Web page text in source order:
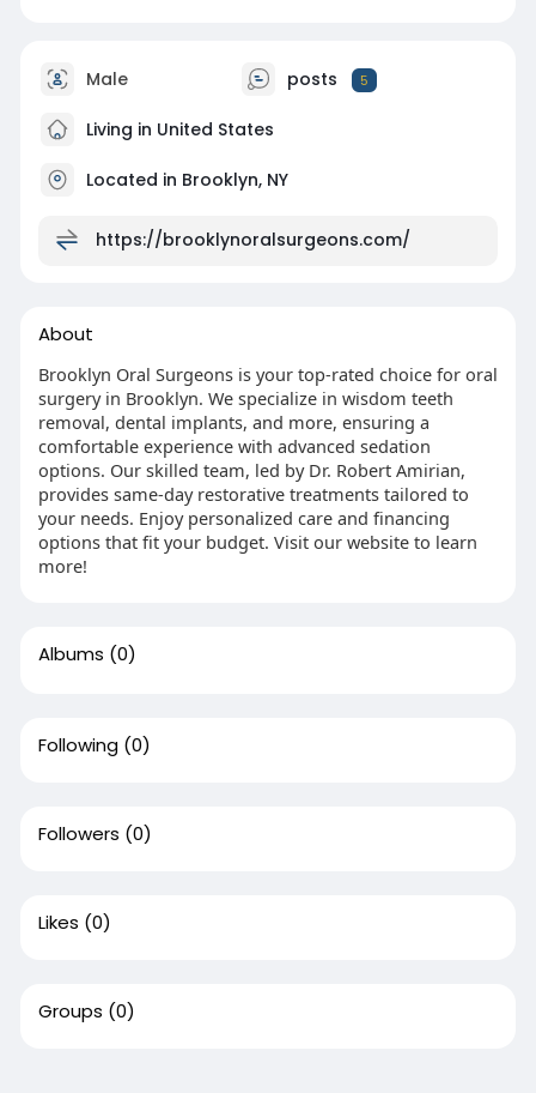
Male posts 5
Living in United States
Located in Brooklyn, NY
https://brooklynoralsurgeons.com/
About
Brooklyn Oral Surgeons is your top-rated choice for oral
surgery in Brooklyn. We specialize in wisdom teeth
removal, dental implants, and more, ensuring a
comfortable experience with advanced sedation
options. Our skilled team, led by Dr. Robert Amirian,
provides same-day restorative treatments tailored to
your needs. Enjoy personalized care and financing
options that fit your budget. Visit our website to learn
more!
Albums (0)
Following (0)
Followers (0)
Likes (0)
Groups (0)